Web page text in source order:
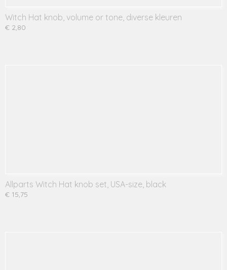
Witch Hat knob, volume or tone, diverse kleuren
€ 2,80
Allparts Witch Hat knob set, USA-size, black
€ 15,75